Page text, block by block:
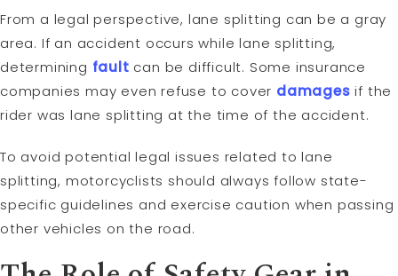
From a legal perspective, lane splitting can be a gray
area. If an accident occurs while lane splitting,
determining fault can be difficult. Some insurance
companies may even refuse to cover damages if the
rider was lane splitting at the time of the accident.
To avoid potential legal issues related to lane
splitting, motorcyclists should always follow state-
specific guidelines and exercise caution when passing
other vehicles on the road.